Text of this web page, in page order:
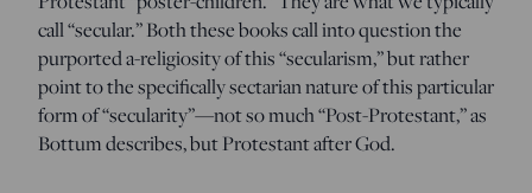
call “secular.” Both these books call into question the
purported a-religiosity of this “secularism,” but rather
point to the specifically sectarian nature of this particular
form of “secularity”—not so much “Post-Protestant,” as
Bottum describes, but Protestant after God.